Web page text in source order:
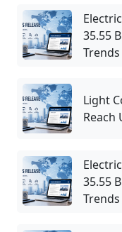
35.55
Trends
Light
Reach
35.55
Trends